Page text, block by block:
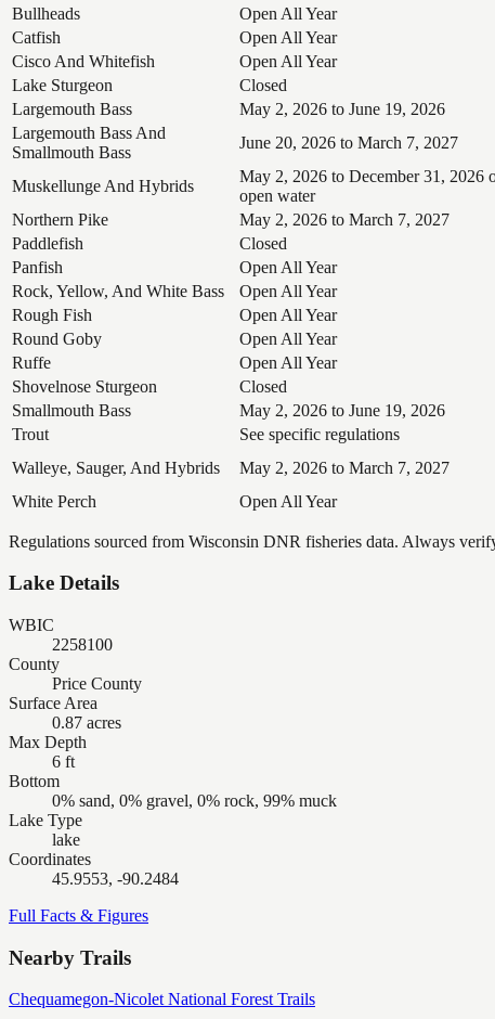
Bullheads
Open All Year
Catfish
Open All Year
Cisco And Whitefish
Open All Year
Lake Sturgeon
Closed
Largemouth Bass
May 2, 2026 to June 19, 2026
Largemouth Bass And
Smallmouth Bass
June 20, 2026 to March 7, 2027
Muskellunge And Hybrids
May 2, 2026 to December 31, 2026
open water
Northern Pike
May 2, 2026 to March 7, 2027
Paddlefish
Closed
Panfish
Open All Year
Rock, Yellow, And White Bass
Open All Year
Rough Fish
Open All Year
Round Goby
Open All Year
Ruffe
Open All Year
Shovelnose Sturgeon
Closed
Smallmouth Bass
May 2, 2026 to June 19, 2026
Trout
See specific regulations
Walleye, Sauger, And Hybrids
May 2, 2026 to March 7, 2027
White Perch
Open All Year
Regulations sourced from Wisconsin DNR fisheries data. Always
Lake Details
WBIC
2258100
County
Price County
Surface Area
0.87 acres
Max Depth
6 ft
Bottom
0% sand, 0% gravel, 0% rock, 99% muck
Lake Type
lake
Coordinates
45.9553, -90.2484
Full Facts & Figures
Nearby Trails
Chequamegon-Nicolet National Forest Trails